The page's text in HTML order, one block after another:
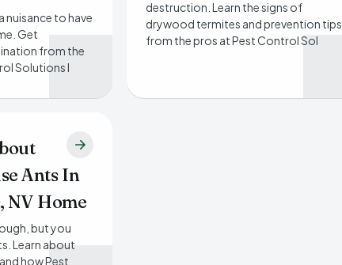
nuisance to have
Get
from the
Solutions I
destruction. Learn the signs of
drywood termites and prevention tips
from the pros at Pest Control Sol
Ants In
NV Home
but you
Learn about
how Pest